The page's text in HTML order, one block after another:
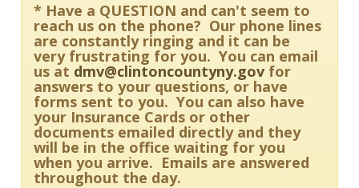
* Have a QUESTION and can't seem to
reach us on the phone? Our phone lines
are constantly ringing and it can be
very frustrating for you. You can email
us at dmv@clintoncountyny.gov for
answers to your questions, or have
forms sent to you. You can also have
your Insurance Cards or other
documents emailed directly and they
will be in the office waiting for you
when you arrive. Emails are answered
throughout the day.